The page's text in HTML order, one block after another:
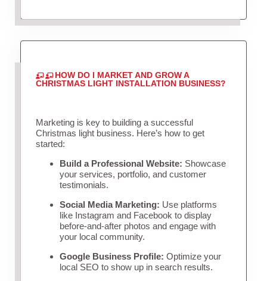
HOW DO I MARKET AND GROW A
CHRISTMAS LIGHT INSTALLATION BUSINESS?
Marketing is key to building a successful
Christmas light business. Here’s how to get
started:
Build a Professional Website: Showcase
your services, portfolio, and customer
testimonials.
Social Media Marketing: Use platforms
like Instagram and Facebook to display
before-and-after photos and engage with
your local community.
Google Business Profile: Optimize your
local SEO to show up in search results.